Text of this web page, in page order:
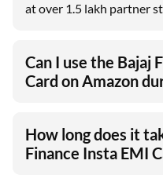
at over 1.5 lakh partner
Can I use the Bajaj
Card on Amazon
How long does it
Finance Insta EMI